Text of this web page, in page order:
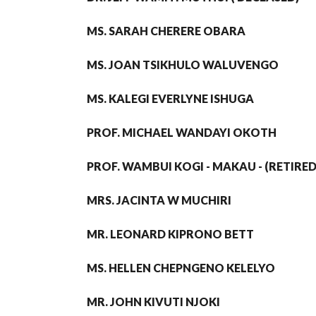
MS. SARAH CHERERE OBARA
MS. JOAN TSIKHULO WALUVENGO
MS. KALEGI EVERLYNE ISHUGA
PROF. MICHAEL WANDAYI OKOTH
PROF. WAMBUI KOGI - MAKAU -
MRS. JACINTA W MUCHIRI
MR. LEONARD KIPRONO BETT
MS. HELLEN CHEPNGENO KELELYO
MR. JOHN KIVUTI NJOKI